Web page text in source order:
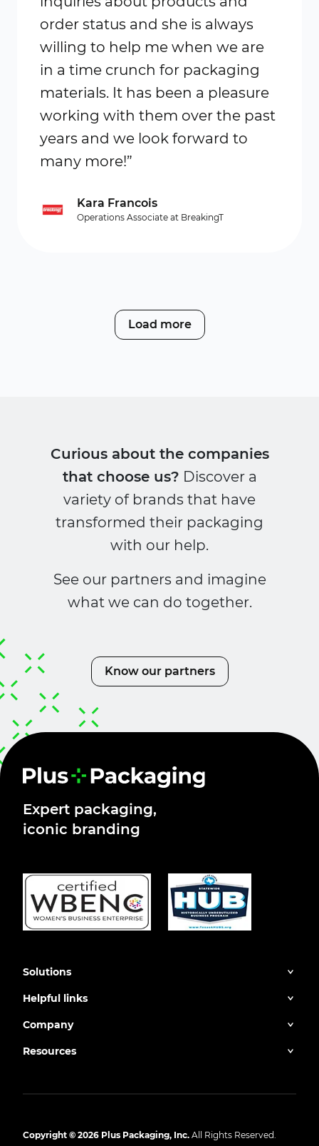
order status and she is always
willing to help me when we are
in a time crunch for packaging
materials. It has been a pleasure
working with them over the past
years and we look forward to
many more!”
Kara Francois
Operations Associate at BreakingT
Load more
Curious about the companies
that choose us? Discover a
variety of brands that have
transformed their packaging
with our help.
See our partners and imagine
what we can do together.
Know our partners
Expert packaging,
iconic branding
Solutions
Helpful links
Company
Resources
Copyright © 2026 Plus Packaging, Inc. All Rights Reserved.